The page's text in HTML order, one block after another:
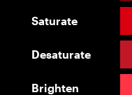
Saturate
Desaturate
Brighten